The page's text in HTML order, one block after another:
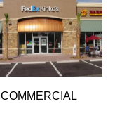
COMMERCIAL